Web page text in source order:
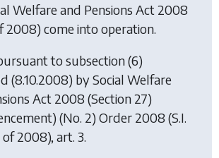
Welfare and Pensions Act 2008
2008) come into operation.
to subsection (6)
(8.10.2008) bySocial Welfare
Act 2008 (Section 27)
(No. 2) Order 2008 (S.I.
2008), art. 3.